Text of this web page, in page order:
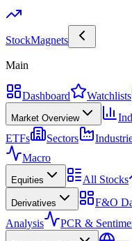
StockMagnets
Main
Dashboard Watchlists
Market Overview
ETFs
Sectors
Macro
Equities All Stocks
Derivatives F&O
Analysis
PCR &